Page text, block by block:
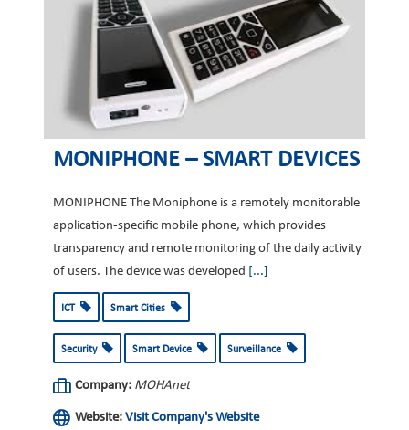
MONIPHONE – SMART DEVICES
MONIPHONE The Moniphone is a remotely monitorable
application-specific mobile phone, which provides
transparency and remote monitoring of the daily activity
of users. The device was developed [...]
ICT Smart Cities
Security Smart Device Surveillance
Company: MOHAnet
Website: Visit Company's Website